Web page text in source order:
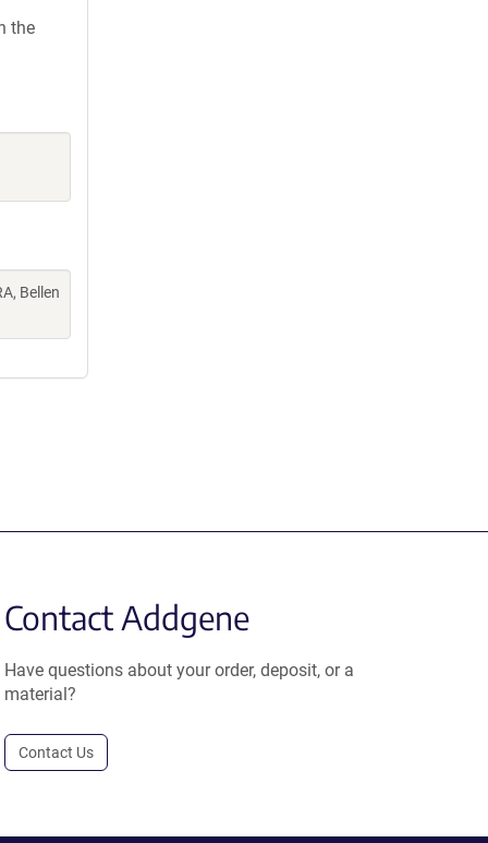
the
Bellen
Contact Addgene
Have questions about your order, deposit, or a
material?
Contact Us